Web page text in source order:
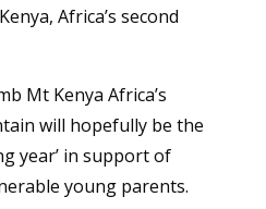
Africa’s second
Mt Kenya Africa’s
will hopefully be the
year’ in support of
young parents.